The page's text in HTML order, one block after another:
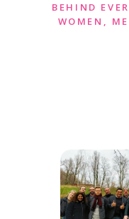
BEHIND
WOMEN,